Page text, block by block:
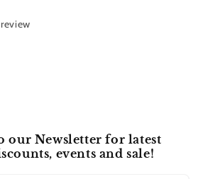
our Newsletter for latest
events and sale!